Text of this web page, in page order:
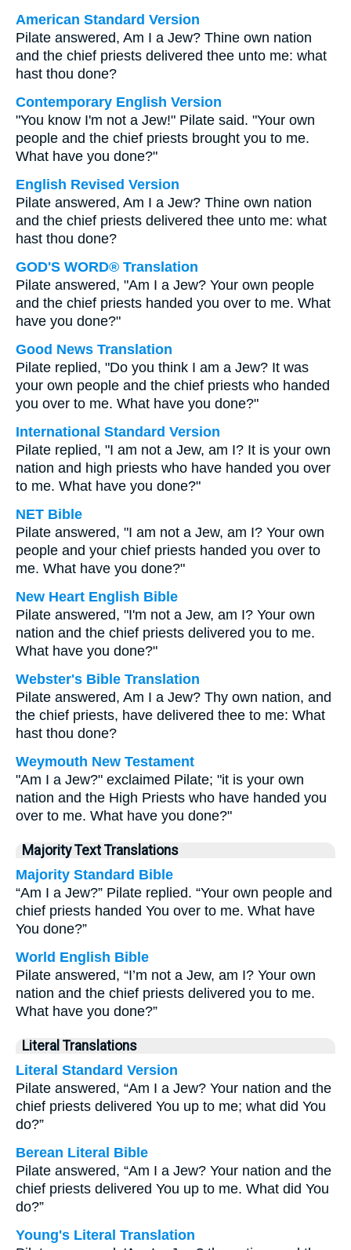
American Standard Version
Pilate answered, Am I a Jew? Thine own nation
and the chief priests delivered thee unto me: what
hast thou done?
Contemporary English Version
"You know I'm not a Jew!" Pilate said. "Your own
people and the chief priests brought you to me.
What have you done?"
English Revised Version
Pilate answered, Am I a Jew? Thine own nation
and the chief priests delivered thee unto me: what
hast thou done?
GOD'S WORD® Translation
Pilate answered, "Am I a Jew? Your own people
and the chief priests handed you over to me. What
have you done?"
Good News Translation
Pilate replied, "Do you think I am a Jew? It was
your own people and the chief priests who handed
you over to me. What have you done?"
International Standard Version
Pilate replied, "I am not a Jew, am I? It is your own
nation and high priests who have handed you over
to me. What have you done?"
NET Bible
Pilate answered, "I am not a Jew, am I? Your own
people and your chief priests handed you over to
me. What have you done?"
New Heart English Bible
Pilate answered, "I'm not a Jew, am I? Your own
nation and the chief priests delivered you to me.
What have you done?"
Webster's Bible Translation
Pilate answered, Am I a Jew? Thy own nation, and
the chief priests, have delivered thee to me: What
hast thou done?
Weymouth New Testament
"Am I a Jew?" exclaimed Pilate; "it is your own
nation and the High Priests who have handed you
over to me. What have you done?"
Majority Text Translations
Majority Standard Bible
“Am I a Jew?” Pilate replied. “Your own people and
chief priests handed You over to me. What have
You done?”
World English Bible
Pilate answered, “I’m not a Jew, am I? Your own
nation and the chief priests delivered you to me.
What have you done?”
Literal Translations
Literal Standard Version
Pilate answered, “Am I a Jew? Your nation and the
chief priests delivered You up to me; what did You
do?”
Berean Literal Bible
Pilate answered, “Am I a Jew? Your nation and the
chief priests delivered You up to me. What did You
do?”
Young's Literal Translation